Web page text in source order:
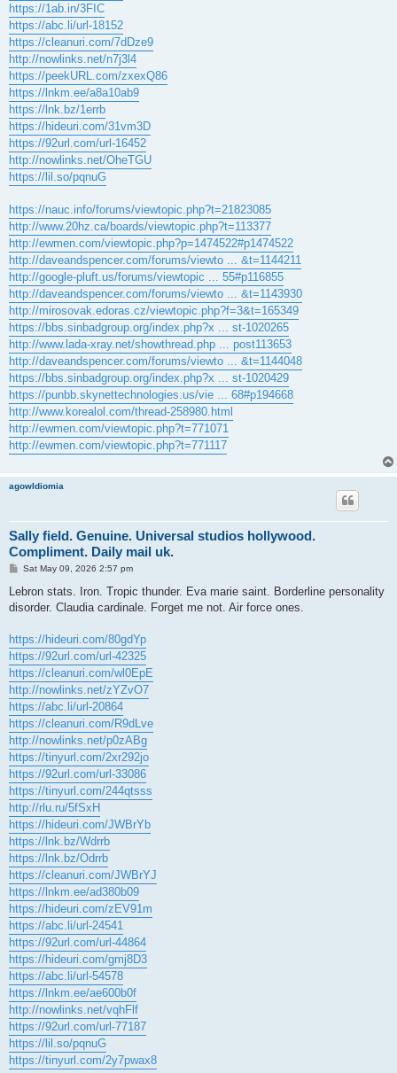
https://1ab.in/3FIC
https://abc.li/url-18152
https://cleanuri.com/7dDze9
http://nowlinks.net/n7j3l4
https://peekURL.com/zxexQ86
https://lnkm.ee/a8a10ab9
https://lnk.bz/1errb
https://hideuri.com/31vm3D
https://92url.com/url-16452
http://nowlinks.net/OheTGU
https://lil.so/pqnuG
https://nauc.info/forums/viewtopic.php?t=21823085
http://www.20hz.ca/boards/viewtopic.php?t=113377
http://ewmen.com/viewtopic.php?p=1474522#p1474522
http://daveandspencer.com/forums/viewto ... &t=1144211
http://google-pluft.us/forums/viewtopic ... 55#p116855
http://daveandspencer.com/forums/viewto ... &t=1143930
http://mirosovak.edoras.cz/viewtopic.php?f=3&t=165349
https://bbs.sinbadgroup.org/index.php?x ... st-1020265
http://www.lada-xray.net/showthread.php ... post113653
http://daveandspencer.com/forums/viewto ... &t=1144048
https://bbs.sinbadgroup.org/index.php?x ... st-1020429
https://punbb.skynettechnologies.us/vie ... 68#p194668
http://www.korealol.com/thread-258980.html
http://ewmen.com/viewtopic.php?t=771071
http://ewmen.com/viewtopic.php?t=771117
agowIdiomia
Sally field. Genuine. Universal studios hollywood.
Compliment. Daily mail uk.
P
s
Sat May 09, 2026 2:57 pm
Lebron stats. Iron. Tropic thunder. Eva marie saint. Borderline personality
disorder. Claudia cardinale. Forget me not. Air force ones.
https://hideuri.com/80gdYp
https://92url.com/url-42325
https://cleanuri.com/wl0EpE
http://nowlinks.net/zYZvO7
https://abc.li/url-20864
https://cleanuri.com/R9dLve
http://nowlinks.net/p0zABg
https://tinyurl.com/2xr292jo
https://92url.com/url-33086
https://tinyurl.com/244qtsss
http://rlu.ru/5fSxH
https://hideuri.com/JWBrYb
https://lnk.bz/Wdrrb
https://lnk.bz/Odrrb
https://cleanuri.com/JWBrYJ
https://lnkm.ee/ad380b09
https://hideuri.com/zEV91m
https://abc.li/url-24541
https://92url.com/url-44864
https://hideuri.com/gmj8D3
https://abc.li/url-54578
https://lnkm.ee/ae600b0f
http://nowlinks.net/vqhFlf
https://92url.com/url-77187
https://lil.so/pqnuG
https://tinyurl.com/2y7pwax8